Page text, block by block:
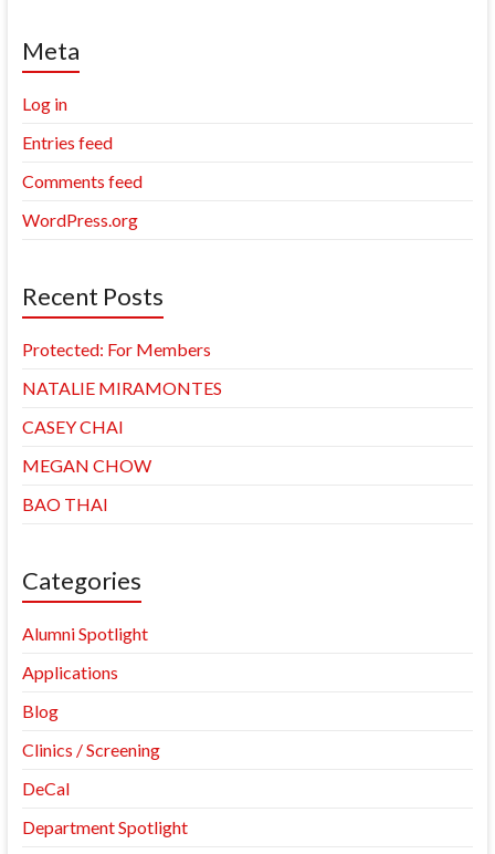
Meta
Log in
Entries feed
Comments feed
WordPress.org
Recent Posts
Protected: For Members
NATALIE MIRAMONTES
CASEY CHAI
MEGAN CHOW
BAO THAI
Categories
Alumni Spotlight
Applications
Blog
Clinics / Screening
DeCal
Department Spotlight